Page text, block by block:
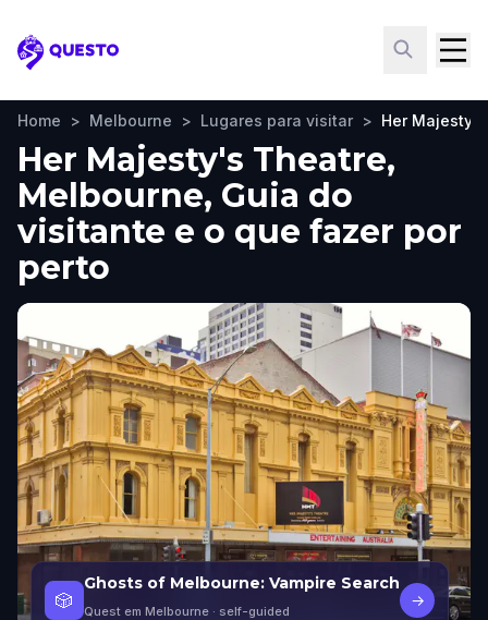
Questo
Home > Melbourne > Lugares para visitar > Her
Her Majesty's Theatre,
Melbourne, Guia do
visitante e o que fazer por
perto
🎲
Ghosts of Melbourne: Vampire Search
Quest em Melbourne · self-guided
→